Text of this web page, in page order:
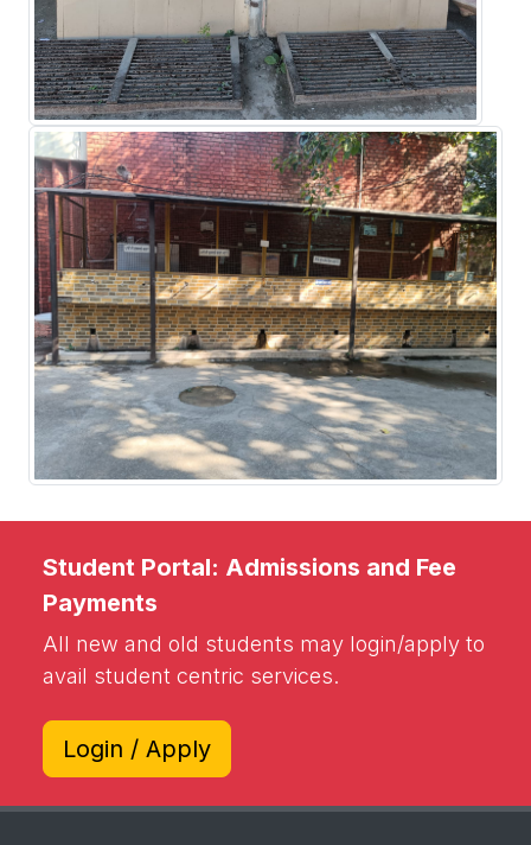
Student Portal: Admissions and Fee
Payments
All new and old students may login/apply to
avail student centric services.
Login / Apply